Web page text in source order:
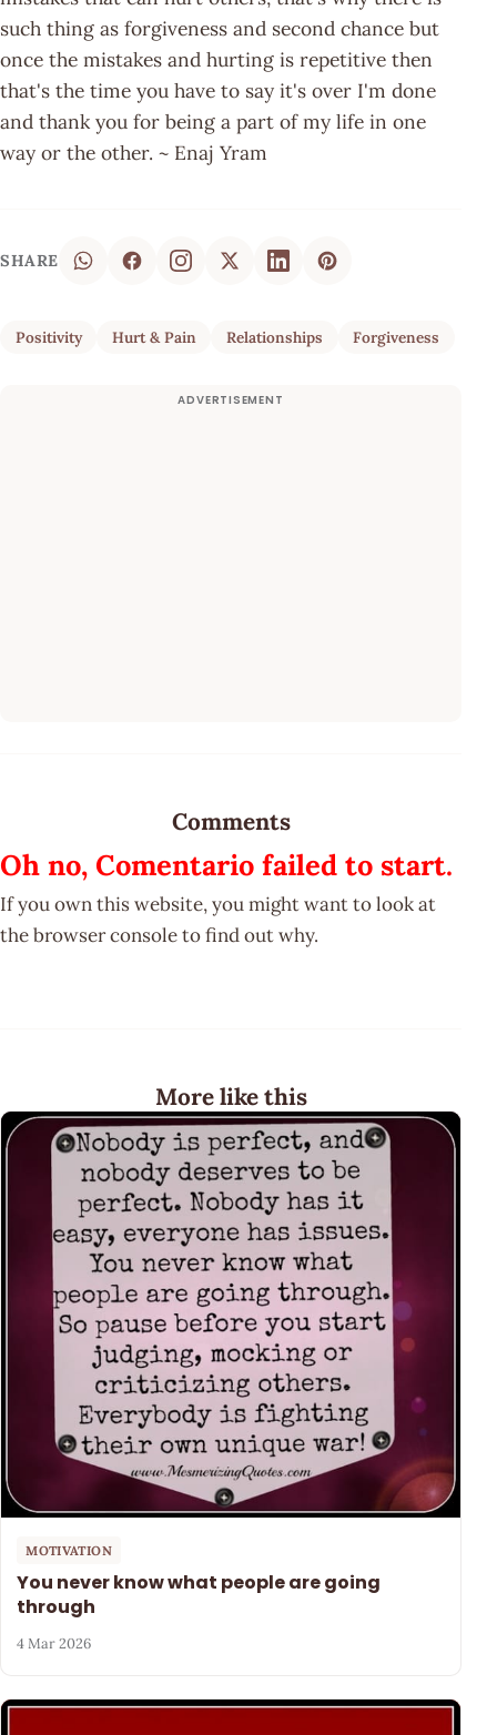
such thing as forgiveness and second chance but
once the mistakes and hurting is repetitive then
that's the time you have to say it's over I'm done
and thank you for being a part of my life in one
way or the other. ~ Enaj Yram
SHARE
Positivity Hurt & Pain Relationships Forgiveness
Comments
Oh no, Comentario failed to start.
If you own this website, you might want to look at
the browser console to find out why.
More like this
MOTIVATION
You never know what people are going
through
4 Mar 2026